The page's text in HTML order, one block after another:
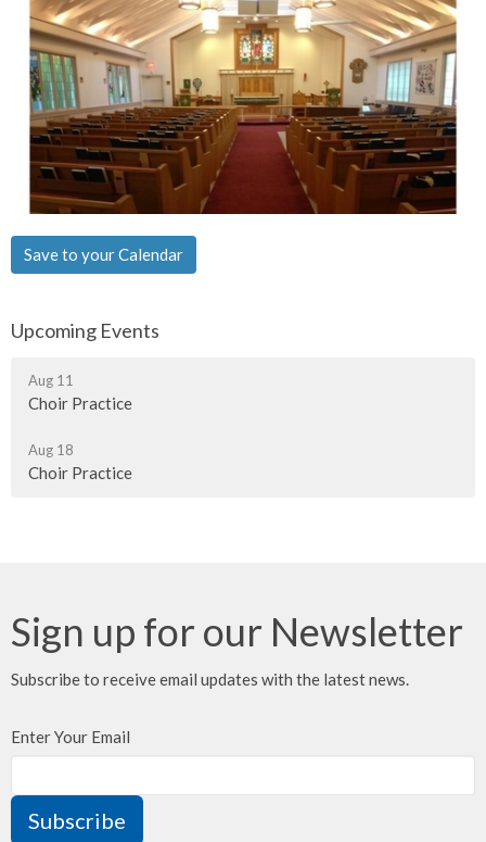
Save to your Calendar
Upcoming Events
Aug 11
Choir Practice
Aug 18
Choir Practice
Sign up for our Newsletter
Subscribe to receive email updates with the latest news.
Enter Your Email
Subscribe